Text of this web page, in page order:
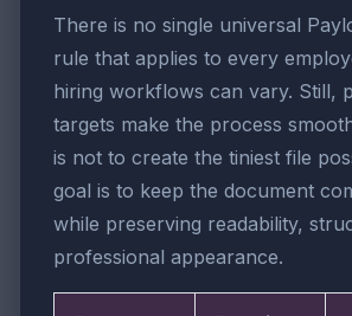
There is no single universal
rule that applies to every
hiring workflows can vary. Still,
targets make the process
is not to create the tiniest file
goal is to keep the document
while preserving readability,
professional appearance.